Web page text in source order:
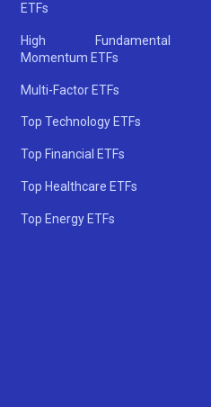
ETFs
High Fundamental
Momentum ETFs
Multi-Factor ETFs
Top Technology ETFs
Top Financial ETFs
Top Healthcare ETFs
Top Energy ETFs